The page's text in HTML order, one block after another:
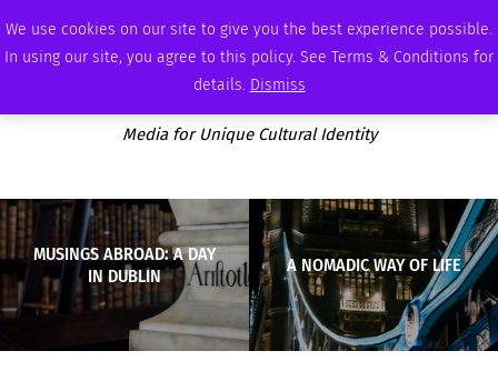
We use cookies on our site to give you the best experience possible.
In using our site, you agree to this policy. See Terms & Conditions for
details. Dismiss
SATURDAY, AUGUST 8 2026 AMBASSADOR PODCAST MEMBERSHIP ADVERTISE
Media for Unique Cultural Identity
MUSINGS ABROAD: A DAY
IN DUBLIN
A NOMADIC WAY OF LIFE